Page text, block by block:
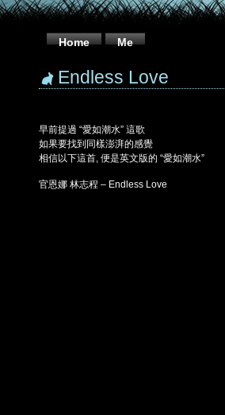
Home Me
Endless Love
早前提過 “愛如潮水” 這歌
如果要找到同樣澎湃的感覺
相信以下這首, 便是英文版的 “愛如潮水”
官恩娜 林志程 – Endless Love